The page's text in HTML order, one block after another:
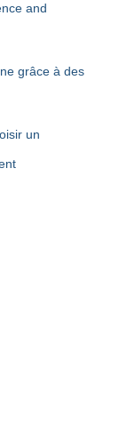
and
grâce à des
un